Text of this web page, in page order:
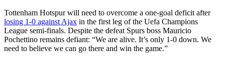
Tottenham Hotspur will need to overcome a one-goal deficit after
losing 1-0 against Ajax in the first leg of the Uefa Champions
League semi-finals. Despite the defeat Spurs boss Mauricio
Pochettino remains defiant: “We are alive. It’s only 1-0 down. We
need to believe we can go there and win the game.”